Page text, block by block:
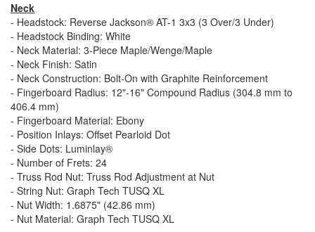
Neck
- Headstock: Reverse Jackson® AT-1 3x3 (3 Over/3 Under)
- Headstock Binding: White
- Neck Material: 3-Piece Maple/Wenge/Maple
- Neck Finish: Satin
- Neck Construction: Bolt-On with Graphite Reinforcement
- Fingerboard Radius: 12"-16" Compound Radius (304.8 mm to
406.4 mm)
- Fingerboard Material: Ebony
- Position Inlays: Offset Pearloid Dot
- Side Dots: Luminlay®
- Number of Frets: 24
- Truss Rod Nut: Truss Rod Adjustment at Nut
- String Nut: Graph Tech TUSQ XL
- Nut Width: 1.6875" (42.86 mm)
- Nut Material: Graph Tech TUSQ XL